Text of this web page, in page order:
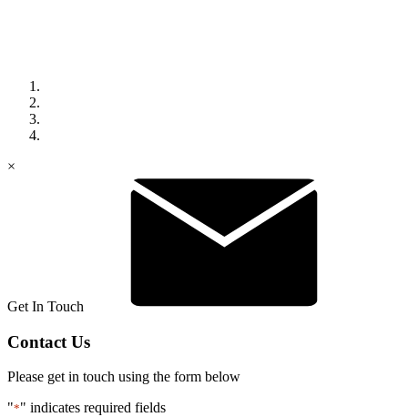
×
Get In Touch
Contact Us
Please get in touch using the form below
"*" indicates required fields